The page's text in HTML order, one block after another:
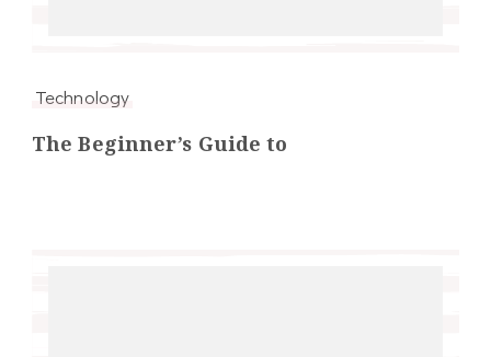
Technology
The Beginner’s Guide to